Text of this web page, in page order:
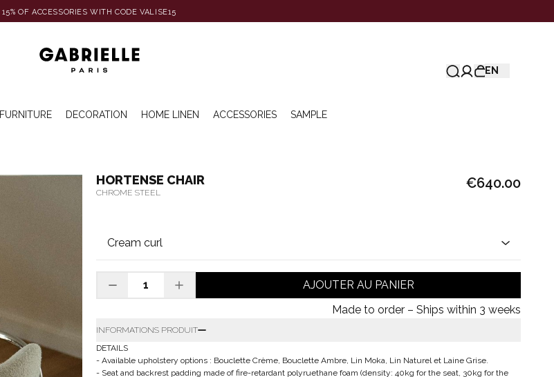
15% OF ACCESSORIES WITH CODE VALISE15
EN
FURNITURE DECORATION HOME LINEN ACCESSORIES SAMPLE
HORTENSE CHAIR
CHROME STEEL
€640.00
AJOUTER AU PANIER
Made to order – Ships within 3 weeks
INFORMATIONS PRODUIT
DETAILS
- Available upholstery options : Bouclette Crème, Bouclette Ambre, Lin Moka, Lin Naturel et Laine Grise.
- Seat and backrest padding made of fire-retardant polyruethane foam (density: 40kg for the seat, 30kg for the